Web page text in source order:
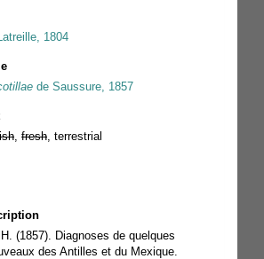
1804
de Saussure, 1857
fresh , terrestrial
(1857). Diagnoses de quelques
des Antilles et du Mexique.